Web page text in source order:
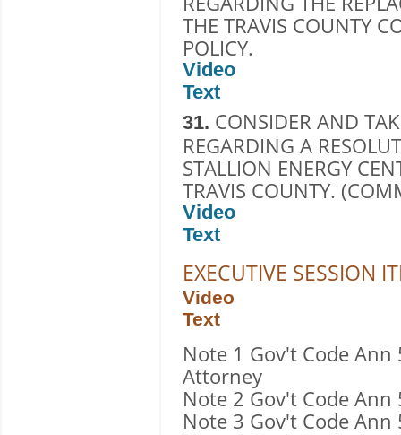
THE TRAVIS COUNTY
POLICY.
Video
Text
31. CONSIDER AND
REGARDING A
STALLION ENERGY
TRAVIS COUNTY.
Video
Text
EXECUTIVE SESSION
Video
Text
Note 1 Gov't Code
Attorney
Note 2 Gov't Code
Note 3 Gov't Code